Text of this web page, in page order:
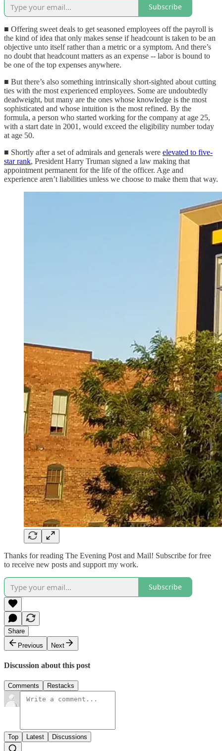
Subscribe
■ Offering sweet deals to get seasoned employees off the payroll is
the kind of idea that only makes sense if headcount is taken to be an
objective unto itself rather than a metric or a symptom. And there’s
no doubt that headcount matters as an expense -- labor is bound to
be one of the top expenses anywhere.
■ But there’s also something intrinsically short-sighted about cutting
ties with the most experienced employees. Some are undoubtedly
deadweight, but many are the ones whose knowledge is the most
sophisticated and whose intuition is the most refined. By the
formula, a person who started working for the company at age 25,
with a start date in 2001, would exceed the eligibility number today
at age 50.
■ Shortly after a set of admirals and generals were elevated to five-
star rank, President Harry Truman signed a law making that
appointment permanent for the life of the officer. Age and
experience aren’t liabilities unless we choose to make them that way.
Thanks for reading The Evening Post and Mail! Subscribe for free
to receive new posts and support my work.
Subscribe
Share
Previous
Next
Discussion about this post
Comments Restacks
Top Latest Discussions